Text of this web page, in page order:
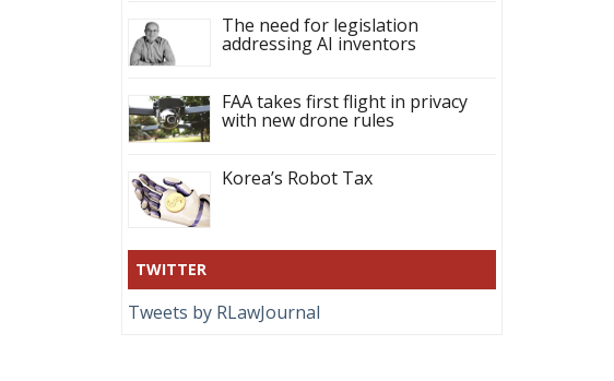
The need for legislation
addressing AI inventors
FAA takes first flight in privacy
with new drone rules
Korea’s Robot Tax
TWITTER
Tweets by RLawJournal